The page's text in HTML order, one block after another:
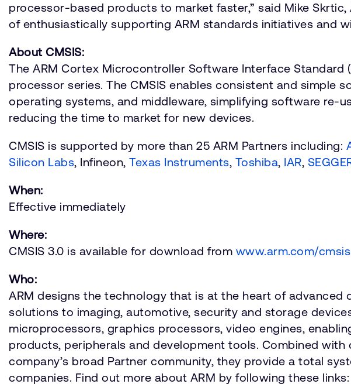
processor-based products to market faster,” said Mike
of enthusiastically supporting ARM standards initiatives and
About CMSIS:
The ARM Cortex Microcontroller Software Interface
processor series. The CMSIS enables consistent and
operating systems, and middleware, simplifying software re-
reducing the time to market for new devices.
CMSIS is supported by more than 25 ARM Partners including:
Silicon Labs, Infineon, Texas Instruments, Toshiba, IAR,
When:
Effective immediately
Where:
CMSIS 3.0 is available for download from www.arm.com/cmsis
Who:
ARM designs the technology that is at the heart of
solutions to imaging, automotive, security and storage
microprocessors, graphics processors, video engines,
products, peripherals and development tools. Combined
company’s broad Partner community, they provide a total
companies. Find out more about ARM by following these links: